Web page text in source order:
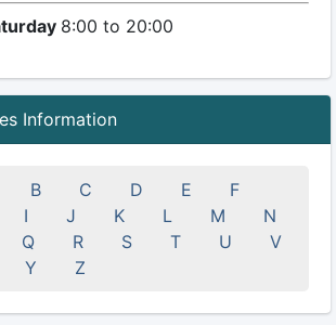
8:00 to 20:00
Information
B C D E
F
I J K L M
N
Q R S T U
V
Y Z